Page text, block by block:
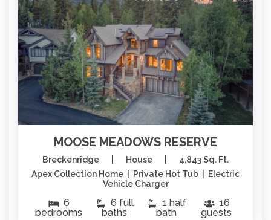
MOOSE MEADOWS RESERVE
Breckenridge House
4,843 Sq. Ft.
Apex Collection Home | Private Hot Tub | Electric
Vehicle Charger
6
bedrooms
6 full
baths
1 half
bath
16
guests